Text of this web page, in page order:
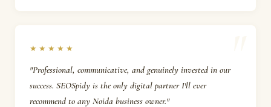
★★★★★
"Professional, communicative, and genuinely invested in our
success. SEOSpidy is the only digital partner I'll ever
recommend to any Noida business owner."